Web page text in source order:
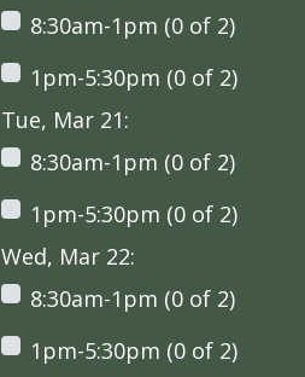
8:30am-1pm (0 of 2)
1pm-5:30pm (0 of 2)
Tue, Mar 21:
8:30am-1pm (0 of 2)
1pm-5:30pm (0 of 2)
Wed, Mar 22:
8:30am-1pm (0 of 2)
1pm-5:30pm (0 of 2)